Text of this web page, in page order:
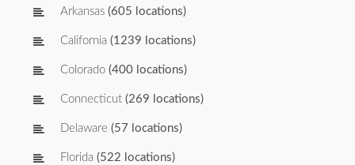
Arkansas (605 locations)
California (1239 locations)
Colorado (400 locations)
Connecticut (269 locations)
Delaware (57 locations)
Florida (522 locations)